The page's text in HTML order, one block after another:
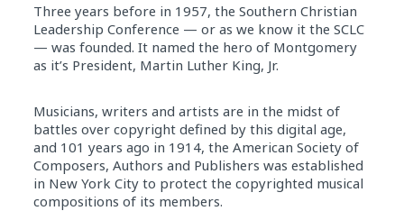
Three years before in 1957, the Southern Christian
Leadership Conference — or as we know it the SCLC
— was founded. It named the hero of Montgomery
as it’s President, Martin Luther King, Jr.
Musicians, writers and artists are in the midst of
battles over copyright defined by this digital age,
and 101 years ago in 1914, the American Society of
Composers, Authors and Publishers was established
in New York City to protect the copyrighted musical
compositions of its members.